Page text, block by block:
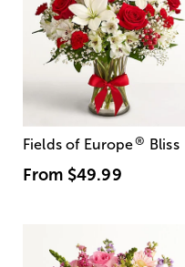
Fields of Europe® Bliss
From $49.99